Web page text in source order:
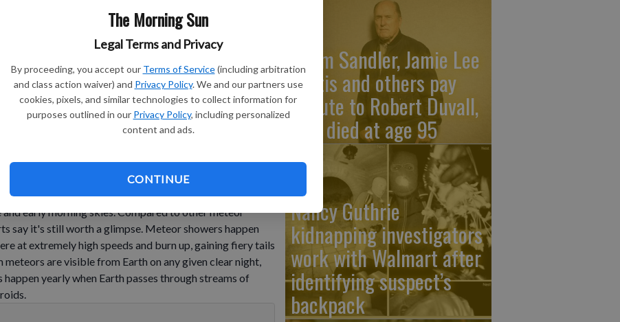
The Morning Sun
Legal Terms and Privacy
By proceeding, you accept our Terms of Service (including arbitration
and class action waiver) and Privacy Policy. We and our partners use
cookies, pixels, and similar technologies to collect information for
purposes outlined in our Privacy Policy, including personalized
content and ads.
CONTINUE
near the village of Avren, Bulgaria, Aug. 12, 2009.-
shower of the year, known as the Ursids, peaks soon,
early morning skies. Compared to other meteor
say it's still worth a glimpse. Meteor showers happen
at extremely high speeds and burn up, gaining fiery tails
meteors are visible from Earth on any given clear night,
yearly when Earth passes through streams of
Adam Sandler, Jamie Lee
Curtis and others pay
tribute to Robert Duvall,
who died at age 95
Nancy Guthrie
kidnapping investigators
work with Walmart after
identifying suspect’s
backpack